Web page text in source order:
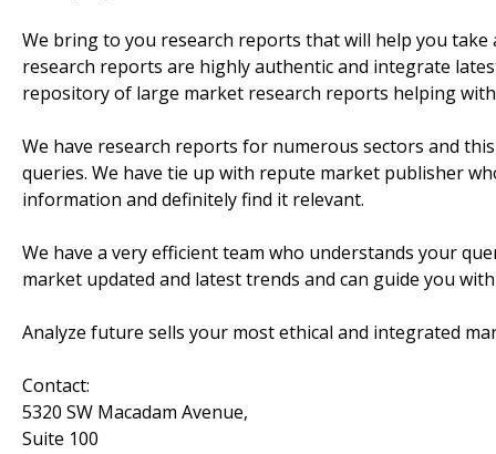
We bring to you research reports that will help you
research reports are highly authentic and integrate
repository of large market research reports helping
We have research reports for numerous sectors and
queries. We have tie up with repute market publisher
information and definitely find it relevant.
We have a very efficient team who understands your
market updated and latest trends and can guide you
Analyze future sells your most ethical and integrated
Contact:
5320 SW Macadam Avenue,
Suite 100